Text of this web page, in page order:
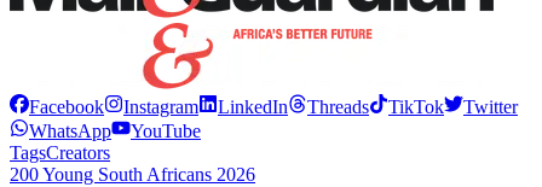
Facebook Instagram LinkedIn Threads TikTok
Twitter
WhatsApp
YouTube
TagsCreators
200 Young South Africans 2026